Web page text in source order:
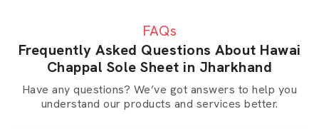
AP Mats is concerned with excellent packaging and quick
delivery. Our crew makes sure that no orders are lost
and that they arrive in good time.
We have a suppliers network in Jharkhand that is based
on trust. We have several long-term clients who have
FAQs
Frequently Asked Questions About Hawai
Chappal Sole Sheet in Jharkhand
Have any questions? We’ve got answers to help you
understand our products and services better.